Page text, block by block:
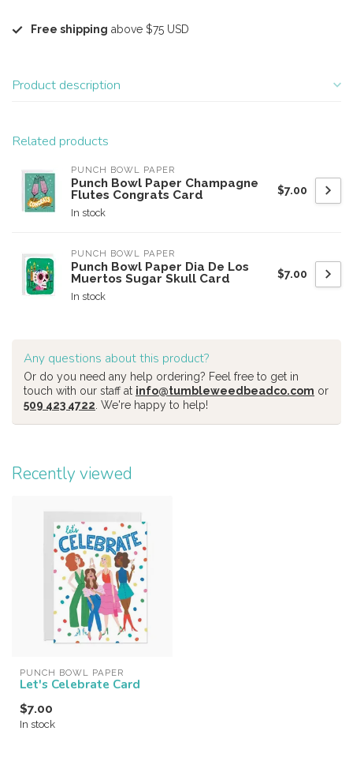
Free shipping above $75 USD
Product description
Related products
PUNCH BOWL PAPER
Punch Bowl Paper Champagne
Flutes Congrats Card
In stock
$7.00
PUNCH BOWL PAPER
Punch Bowl Paper Dia De Los
Muertos Sugar Skull Card
In stock
$7.00
Any questions about this product?
Or do you need any help ordering? Feel free to get in
touch with our staff at info@tumbleweedbeadco.com or
509 423 4722 . We're happy to help!
Recently viewed
PUNCH BOWL PAPER
Let's Celebrate Card
$7.00
In stock